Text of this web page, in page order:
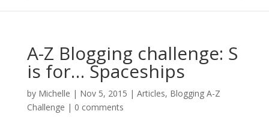
A-Z Blogging challenge: S
is for… Spaceships
by Michelle | Nov 5, 2015 | Articles, Blogging A-Z
Challenge | 0 comments